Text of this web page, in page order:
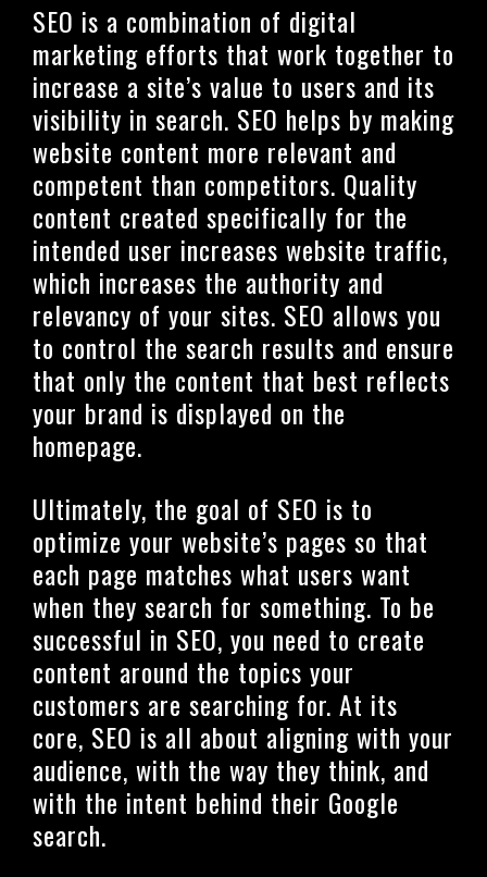
SEO is a combination of digital
marketing efforts that work together to
increase a site’s value to users and its
visibility in search. SEO helps by making
website content more relevant and
competent than competitors. Quality
content created specifically for the
intended user increases website traffic,
which increases the authority and
relevancy of your sites. SEO allows you
to control the search results and ensure
that only the content that best reflects
your brand is displayed on the
homepage.
Ultimately, the goal of SEO is to
optimize your website’s pages so that
each page matches what users want
when they search for something. To be
successful in SEO, you need to create
content around the topics your
customers are searching for. At its
core, SEO is all about aligning with your
audience, with the way they think, and
with the intent behind their Google
search.